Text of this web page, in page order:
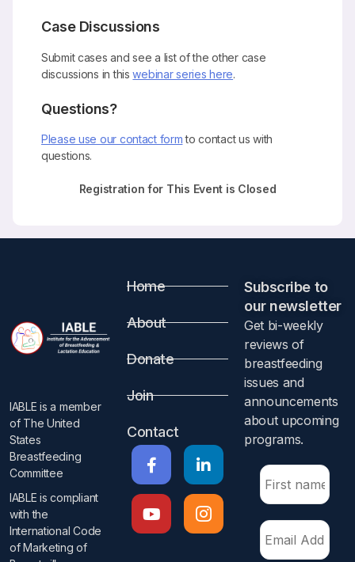
Case Discussions
Submit cases and see a list of the other case
discussions in thiswebinar series here.
Questions?
Please use our contact formto contact us with
questions.
Registration for This Event is Closed
IABLE is a member
of The United
States
Breastfeeding
Committee
IABLE is compliant
with the
International Code
of Marketing of
Home
About
Donate
Join
Contact
Subscribe to
our newsletter​
Get bi-weekly
reviews of
breastfeeding
issues and
announcements
about upcoming
programs.​